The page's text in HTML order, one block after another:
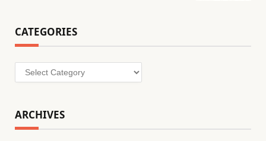
CATEGORIES
Categories
ARCHIVES